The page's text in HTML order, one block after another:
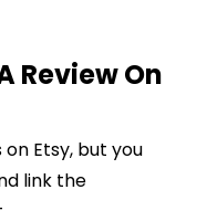
Review On
Etsy, but you
link the